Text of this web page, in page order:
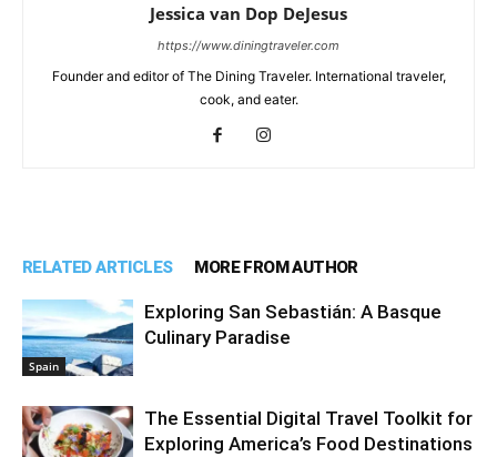
Jessica van Dop DeJesus
https://www.diningtraveler.com
Founder and editor of The Dining Traveler. International traveler,
cook, and eater.
RELATED ARTICLES MORE FROM AUTHOR
Spain
Exploring San Sebastián: A Basque
Culinary Paradise
The Essential Digital Travel Toolkit for
Exploring America’s Food Destinations